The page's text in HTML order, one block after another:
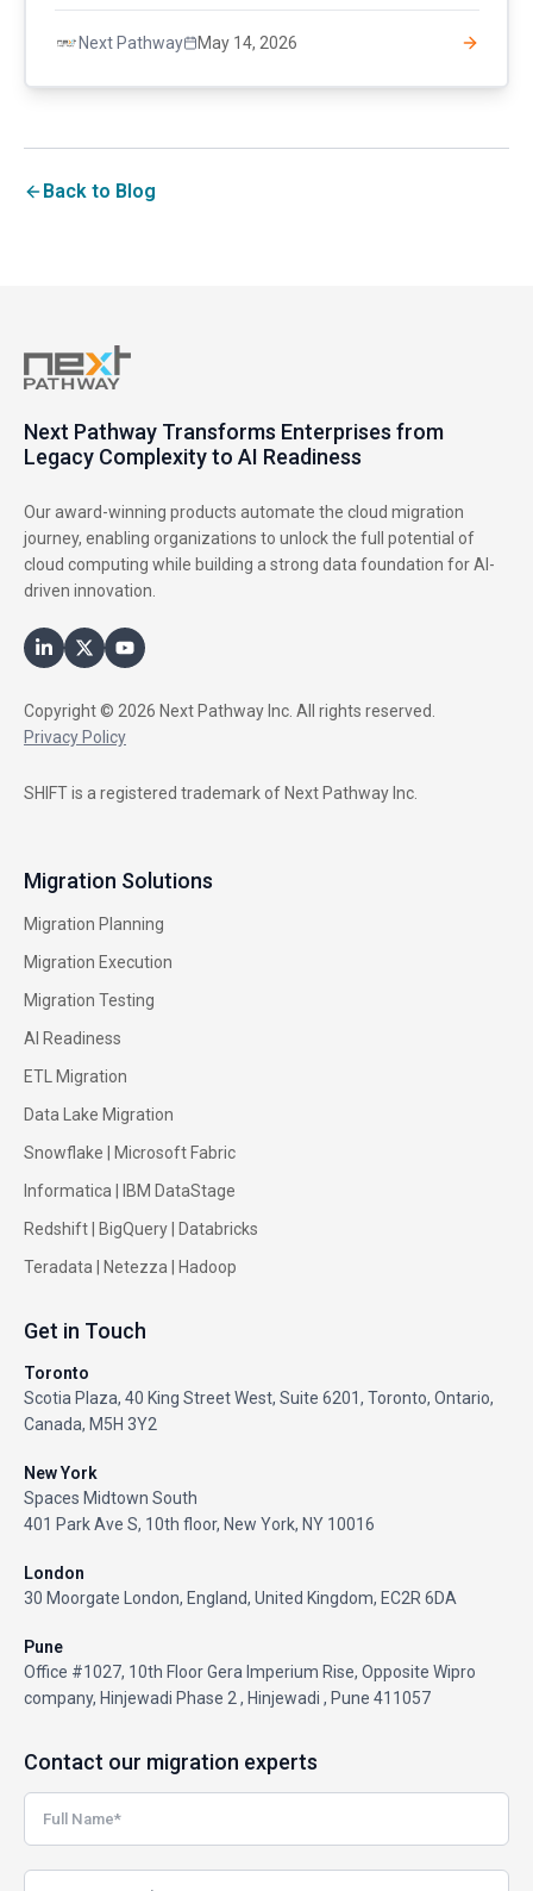
Next Pathway May 14, 2026
Back to Blog
Next Pathway Transforms Enterprises from
Legacy Complexity to AI Readiness
Our award-winning products automate the cloud migration
journey, enabling organizations to unlock the full potential of
cloud computing while building a strong data foundation for AI-
driven innovation.
Copyright © 2026 Next Pathway Inc. All rights reserved.
Privacy Policy
SHIFT is a registered trademark of Next Pathway Inc.
Migration Solutions
Migration Planning
Migration Execution
Migration Testing
AI Readiness
ETL Migration
Data Lake Migration
Snowflake |
Microsoft Fabric
Informatica
IBM DataStage
Redshift
BigQuery
Databricks
Teradata
Netezza Hadoop
Get in Touch
Toronto
Scotia Plaza, 40 King Street West, Suite 6201, Toronto, Ontario,
Canada, M5H 3Y2
New York
Spaces Midtown South
401 Park Ave S, 10th floor, New York, NY 10016
London
30 Moorgate London, England, United Kingdom, EC2R 6DA
Pune
Office #1027, 10th Floor Gera Imperium Rise, Opposite Wipro
company, Hinjewadi Phase 2 , Hinjewadi , Pune 411057
Contact our migration experts